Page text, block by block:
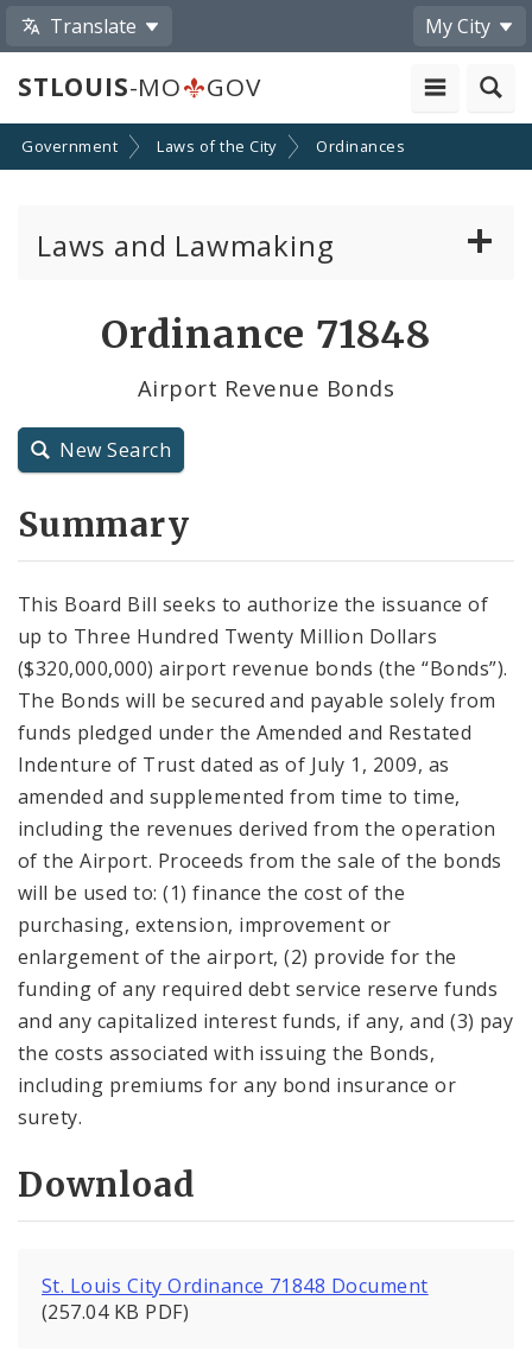
Translate My City
STLOUIS-MO GOV
Government Laws of the City Ordinances
Laws and Lawmaking
Resolutions
City Code and Revised Code
Ordinance 71848
Airport Revenue Bonds
New Search
Summary
This Board Bill seeks to authorize the issuance of
up to Three Hundred Twenty Million Dollars
($320,000,000) airport revenue bonds (the “Bonds”).
The Bonds will be secured and payable solely from
funds pledged under the Amended and Restated
Indenture of Trust dated as of July 1, 2009, as
amended and supplemented from time to time,
including the revenues derived from the operation
of the Airport. Proceeds from the sale of the bonds
will be used to: (1) finance the cost of the
purchasing, extension, improvement or
enlargement of the airport, (2) provide for the
funding of any required debt service reserve funds
and any capitalized interest funds, if any, and (3) pay
the costs associated with issuing the Bonds,
including premiums for any bond insurance or
surety.
Download
St. Louis City Ordinance 71848 Document
(257.04 KB PDF)